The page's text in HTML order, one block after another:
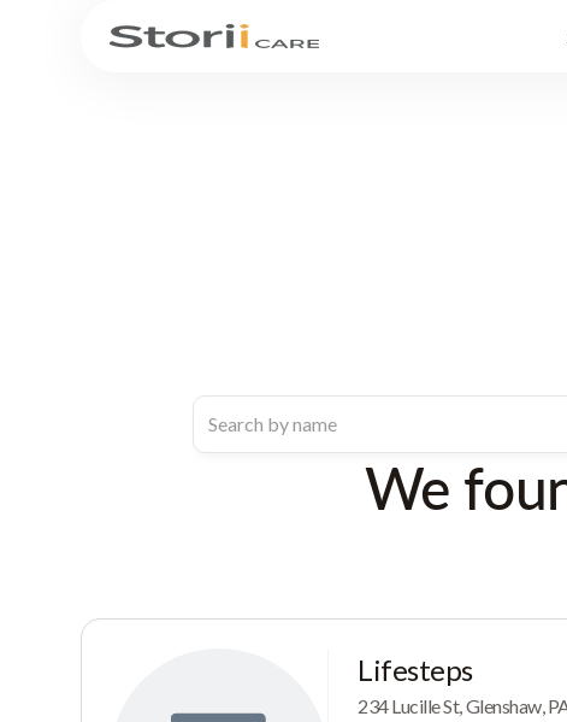
We
Lifesteps
234 Lucille St, Glenshaw,